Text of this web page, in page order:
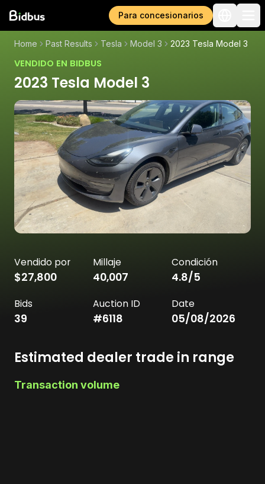
Para concesionarios
Home Past Results Tesla Model 3 2023 Tesla Model 3
VENDIDO EN BIDBUS
2023 Tesla Model 3
Vendido por
$27,800
Millaje
40,007
Condición
4.8/5
Bids
39
Auction ID
#6118
Date
05/08/2026
Estimated dealer trade in range
Transaction volume